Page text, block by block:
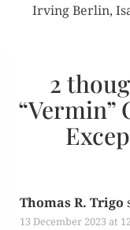
Irving Berlin,
2
“Vermin”
Thomas R. Trigo
13 December 2023 at